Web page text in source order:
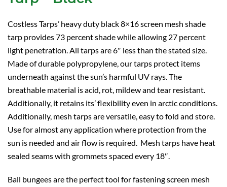
Costless Tarps’ heavy duty black 8×16 screen mesh shade
tarp provides 73 percent shade while allowing 27 percent
light penetration. All tarps are 6″ less than the stated size.
Made of durable polypropylene, our tarps protect items
underneath against the sun’s harmful UV rays. The
breathable material is acid, rot, mildew and tear resistant.
Additionally, it retains its’ flexibility even in arctic conditions.
Additionally, mesh tarps are versatile, easy to fold and store.
Use for almost any application where protection from the
sun is needed and air flow is required. Mesh tarps have heat
sealed seams with grommets spaced every 18″.
Ball bungees are the perfect tool for fastening screen mesh